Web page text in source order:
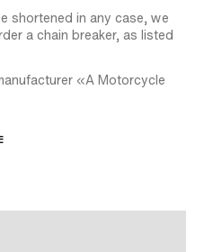
shortened in any case, we
a chain breaker, as listed
«A Motorcycle